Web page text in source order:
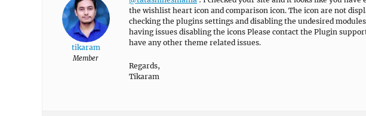
tikaram
Member
the wishlist heart icon and comparison icon. The icon are not
checking the plugins settings and disabling the undesired
having issues disabling the icons Please contact the Plugin
have any other theme related issues.
Regards,
Tikaram